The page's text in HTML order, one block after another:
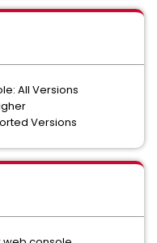
All Versions
Versions